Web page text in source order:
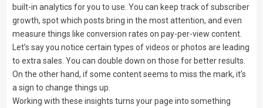
built-in analytics for you to use. You can keep track of subscriber
growth, spot which posts bring in the most attention, and even
measure things like conversion rates on pay-per-view content.
Let’s say you notice certain types of videos or photos are leading
to extra sales. You can double down on those for better results.
On the other hand, if some content seems to miss the mark, it’s
a sign to change things up.
Working with these insights turns your page into something